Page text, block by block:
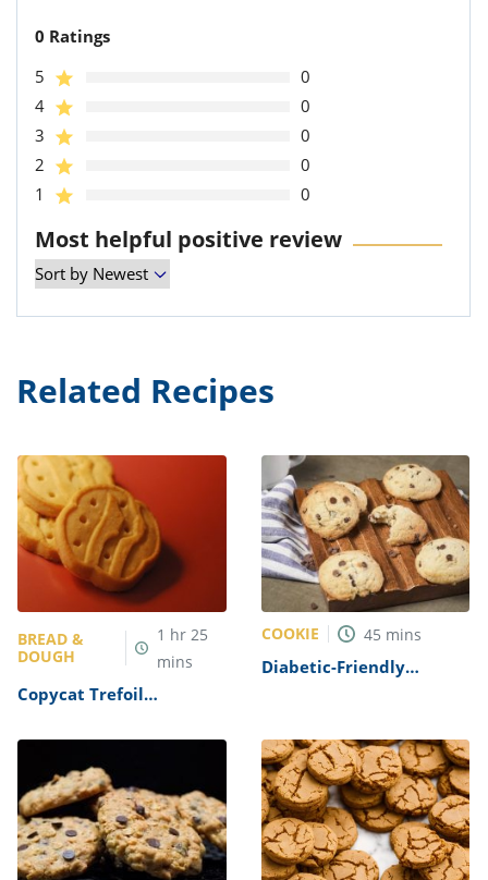
0 Ratings
5
0
4
0
3
0
2
0
1
0
Most helpful positive review
Related Recipes
BREAD &
DOUGH
1 hr25
mins
Copycat Trefoil
Recipe
COOKIE 45 mins
Diabetic-Friendly